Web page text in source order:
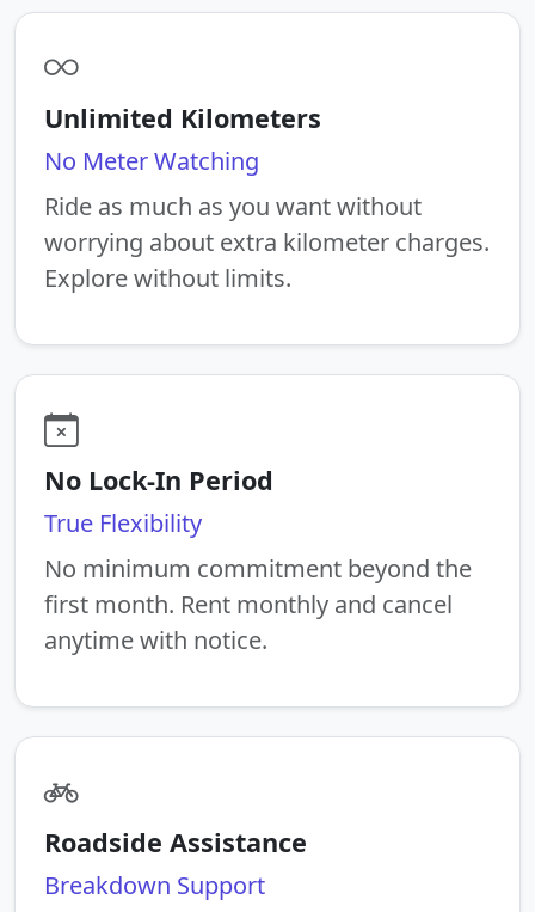
Unlimited Kilometers
No Meter Watching
Ride as much as you want without
worrying about extra kilometer charges.
Explore without limits.
No Lock-In Period
True Flexibility
No minimum commitment beyond the
first month. Rent monthly and cancel
anytime with notice.
Roadside Assistance
Breakdown Support